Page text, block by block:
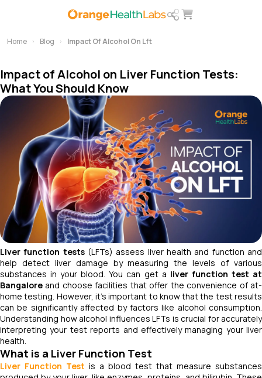
Home Blog Impact Of Alcohol On Lft
Impact of Alcohol on Liver Function Tests:
What You Should Know
Liver function tests(LFTs) assess liver health and function and
help detect liver damage by measuring the levels of various
substances in your blood. You can get a liver function test at
Bangalore and choose facilities that offer the convenience of at-
home testing. However, it’s important to know that the test results
can be significantly affected by factors like alcohol consumption.
Understanding how alcohol influences LFTs is crucial for accurately
interpreting your test reports and effectively managing your liver
health.
What is a Liver Function Test
Liver Function Test is a blood test that measure substances